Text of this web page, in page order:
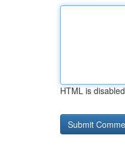
HTML is disabled